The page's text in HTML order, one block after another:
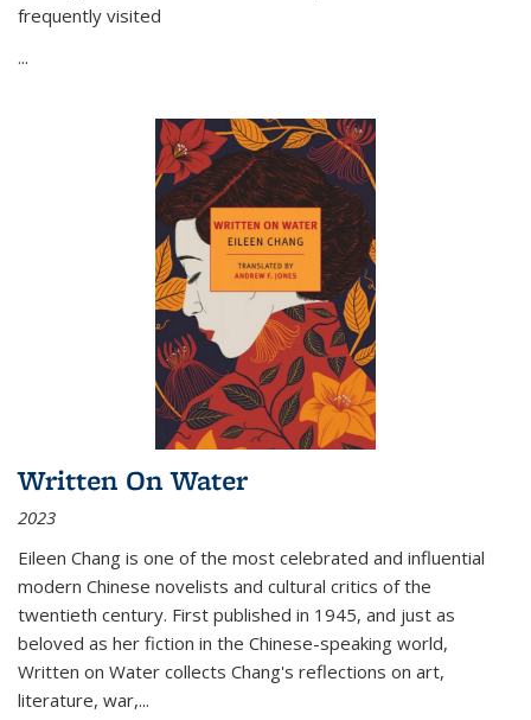
frequently visited
...
Written On Water
2023
Eileen Chang is one of the most celebrated and influential
modern Chinese novelists and cultural critics of the
twentieth century. First published in 1945, and just as
beloved as her fiction in the Chinese-speaking world,
Written on Water collects Chang's reflections on art,
literature, war,...